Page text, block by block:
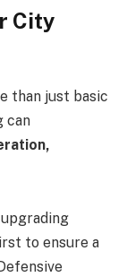
City
than just basic
can
to ensure a